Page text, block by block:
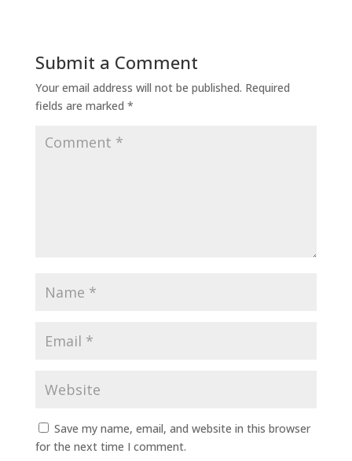
Submit a Comment
Your email address will not be published. Required
fields are marked *
Save my name, email, and website in this browser
for the next time I comment.